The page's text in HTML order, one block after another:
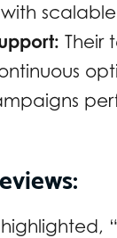
with
Their